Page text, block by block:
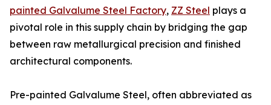
painted Galvalume Steel Factory, ZZ Steel plays a
pivotal role in this supply chain by bridging the gap
between raw metallurgical precision and finished
architectural components.
Pre-painted Galvalume Steel, often abbreviated as